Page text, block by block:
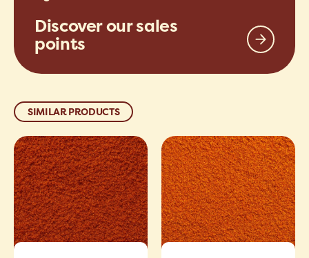
Discover our sales
points
SIMILAR PRODUCTS